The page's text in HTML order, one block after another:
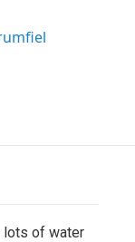
lots of water